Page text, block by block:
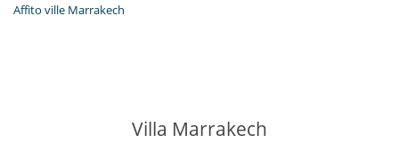
Affito ville Marrakech
Villa Marrakech